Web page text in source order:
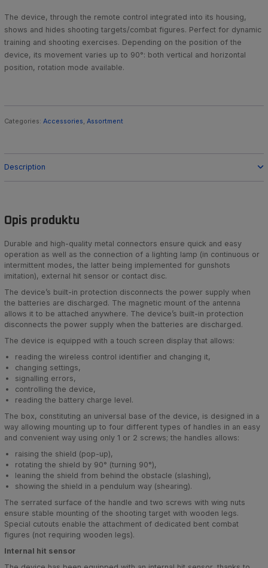
The device, through the remote control integrated into its housing,
shows and hides shooting targets/combat figures. Perfect for dynamic
training and shooting exercises. Depending on the position of the
device, its movement varies up to 90°: both vertical and horizontal
position, rotation mode available.
Categories: Accessories Assortment
Description
Opis produktu
Durable and high-quality metal connectors ensure quick and easy
operation as well as the connection of a lighting lamp (in continuous or
intermittent modes, the latter being implemented for gunshots
imitation), external hit sensor or contact disc.
The device’s built-in protection disconnects the power supply when
the batteries are discharged. The magnetic mount of the antenna
allows it to be attached anywhere. The device’s built-in protection
disconnects the power supply when the batteries are discharged.
The device is equipped with a touch screen display that allows:
reading the wireless control identifier and changing it,
changing settings,
signalling errors,
controlling the device,
reading the battery charge level.
The box, constituting an universal base of the device, is designed in a
way allowing mounting up to four different types of handles in an easy
and convenient way using only 1 or 2 screws; the handles allows:
raising the shield (pop-up),
rotating the shield by 90° (turning 90°),
leaning the shield from behind the obstacle (slashing),
showing the shield in a pendulum way (shearing).
The serrated surface of the handle and two screws with wing nuts
ensure stable mounting of the shooting target with wooden legs.
Special cutouts enable the attachment of dedicated bent combat
figures (not requiring wooden legs).
Internal hit sensor